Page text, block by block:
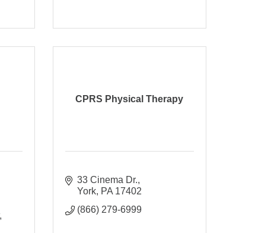
CPRS Physical Therapy
33 Cinema Dr.
York PA 17402
(866) 279-6999